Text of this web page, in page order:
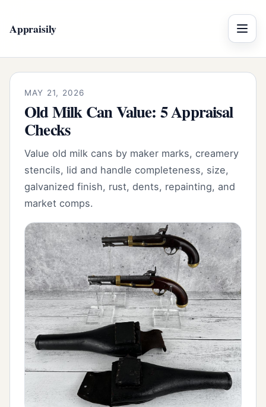
Appraisily Menu
MAY 21, 2026
Old Milk Can Value: 5 Appraisal
Checks
Value old milk cans by maker marks, creamery
stencils, lid and handle completeness, size,
galvanized finish, rust, dents, repainting, and
market comps.